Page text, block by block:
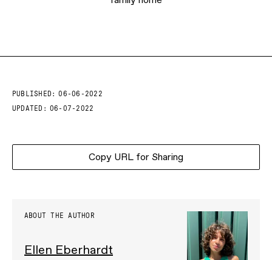
PUBLISHED:
06-06-2022
UPDATED: 06-07-2022
Copy URL for Sharing
ABOUT THE AUTHOR
Ellen Eberhardt